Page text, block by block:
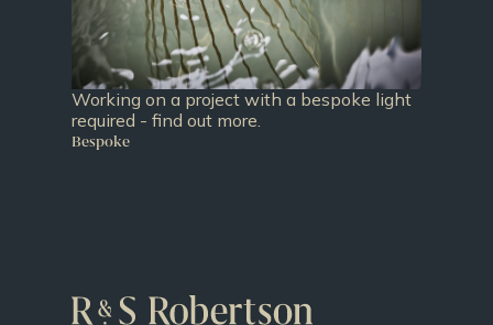
Working on a project with a bespoke light
required - find out more.
Bespoke